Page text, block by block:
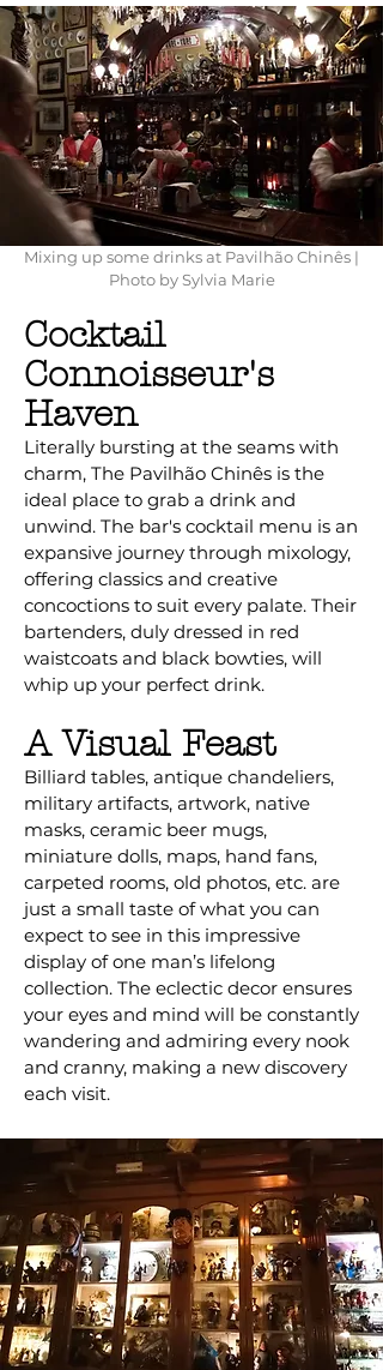
Mixing up some drinks at Pavilhão Chinês |
Photo by Sylvia Marie
Cocktail
Connoisseur's
Haven
Literally bursting at the seams with
charm, The Pavilhão Chinês is the
ideal place to grab a drink and
unwind. The bar's cocktail menu is an
expansive journey through mixology,
offering classics and creative
concoctions to suit every palate. Their
bartenders, duly dressed in red
waistcoats and black bowties, will
whip up your perfect drink.
A Visual Feast
Billiard tables, antique chandeliers,
military artifacts, artwork, native
masks, ceramic beer mugs,
miniature dolls, maps, hand fans,
carpeted rooms, old photos, etc. are
just a small taste of what you can
expect to see in this impressive
display of one man’s lifelong
collection. The eclectic decor ensures
your eyes and mind will be constantly
wandering and admiring every nook
and cranny, making a new discovery
each visit.